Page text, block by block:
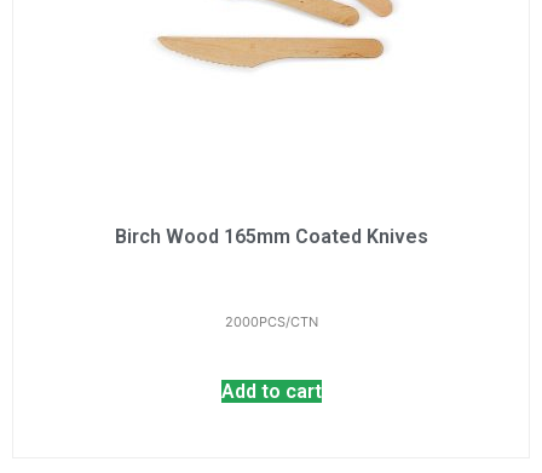
Birch Wood 165mm Coated Knives
2000PCS/CTN
Add to cart